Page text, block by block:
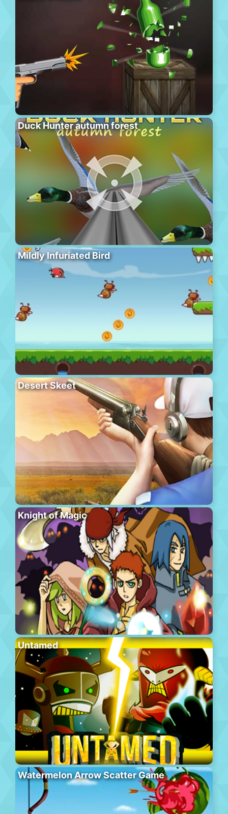
Duck Hunter autumn forest
Mildly Infuriated Bird
Desert Skeet
Knight of Magic
Untamed
Watermelon Arrow Scatter Game